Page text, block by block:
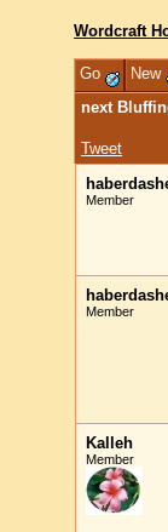
Wordcraft
Go New
next
Tweet
Member
Member
Kalleh
Member